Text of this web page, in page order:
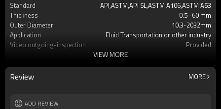
Standard
API,ASTM,API 5L,ASTM A106,ASTM A53
Thickness
0.5 -60 mm
Outer Diameter
10.3-2032mm
Application
Fluid Transportation or other industry
Video outgoing-inspection
Provided
X42,X52,X60,X65,X70,A500 Gr.A,Gr.B, Gr.C
Technique
ERW,LSAW,Seamless
Surface Treatment
black or galvanized or customized
Length
VIEW MORE
Review MORE
ADD REVIEW